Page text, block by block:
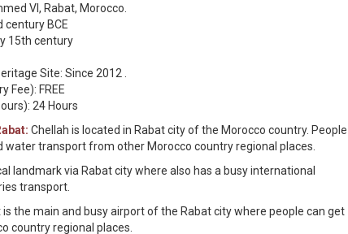
VI, Rabat, Morocco.
century BCE
15th century
Site: Since 2012 .
Fee): FREE
24 Hours
Chellah is located in Rabat city of the Morocco country. People
water transport from other Morocco country regional places.
landmark via Rabat city where also has a busy international
transport.
the main and busy airport of the Rabat city where people can get
country regional places.